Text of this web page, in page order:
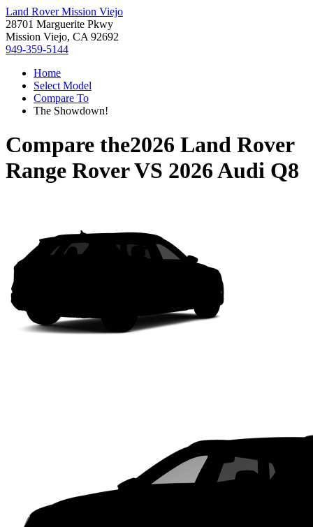
Land Rover Mission Viejo
28701 Marguerite Pkwy
Mission Viejo, CA 92692
949-359-5144
Home
Select Model
Compare To
The Showdown!
Compare the2026 Land Rover
Range RoverVS 2026 Audi Q8